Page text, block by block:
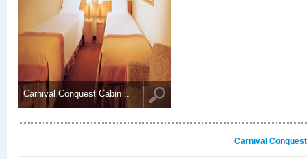
Carnival Conquest Cabin ..
Carnival